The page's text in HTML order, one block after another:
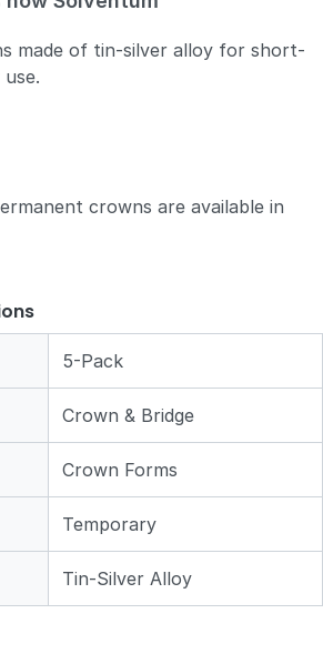
made of tin-silver alloy for short-
crowns are available in
5-Pack
Crown & Bridge
Crown Forms
Temporary
Tin-Silver Alloy